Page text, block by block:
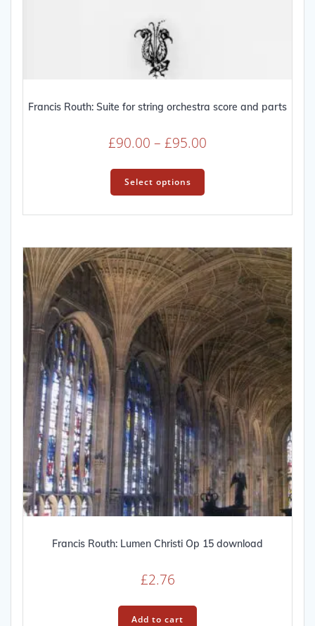
Francis Routh: Suite for string orchestra score and parts
£90.00 – £95.00
£95.00
Select options
This
has
multiple
The
options
may
be
chosen
on
the
product
page
Francis Routh: Lumen Christi Op 15 download
£2.76
Add to cart